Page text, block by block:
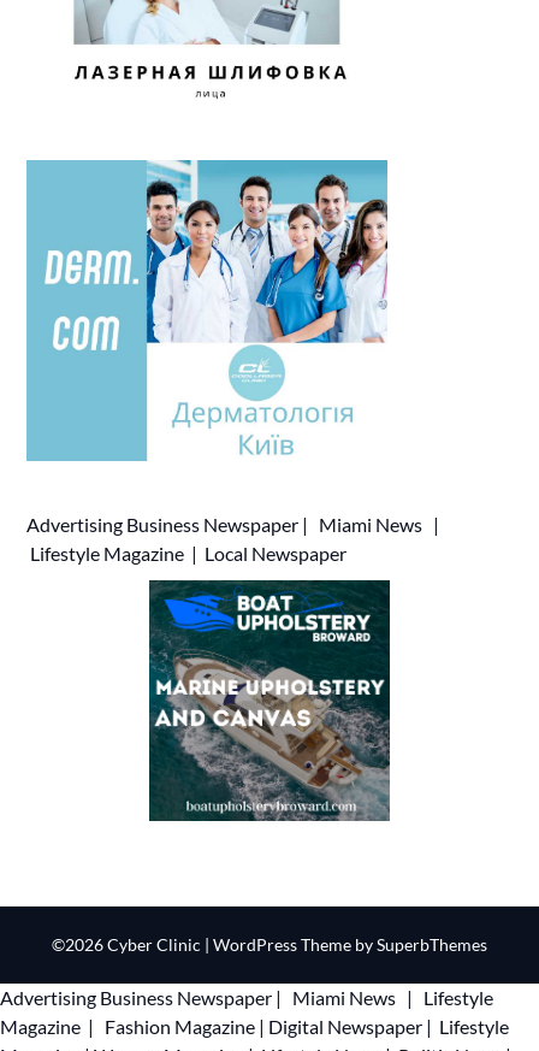
Advertising Business Newspaper | Miami News |
Lifestyle Magazine | Local Newspaper
©2026 Cyber Clinic | WordPress Theme bySuperbThemes
Advertising Business Newspaper | Miami News |
Lifestyle
Magazine | Fashion Magazine | Digital Newspaper | Lifestyle